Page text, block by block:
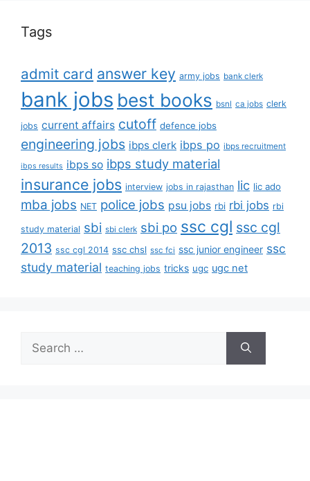
Tags
admit card answer key army jobs bank clerk
bank jobs best books bsnl ca jobs clerk
jobs current affairs cutoff defence jobs
engineering jobs ibps clerk ibps po ibps recruitment
ibps results ibps so ibps study material
insurance jobs interview jobs in rajasthan lic lic ado
mba jobs NET police jobs psu jobs rbi rbi jobs rbi
study material sbi sbi clerk sbi po ssc cgl ssc cgl
2013 ssc cgl 2014 ssc chsl ssc fci ssc junior engineer ssc
study material teaching jobs tricks ugc ugc net
for: